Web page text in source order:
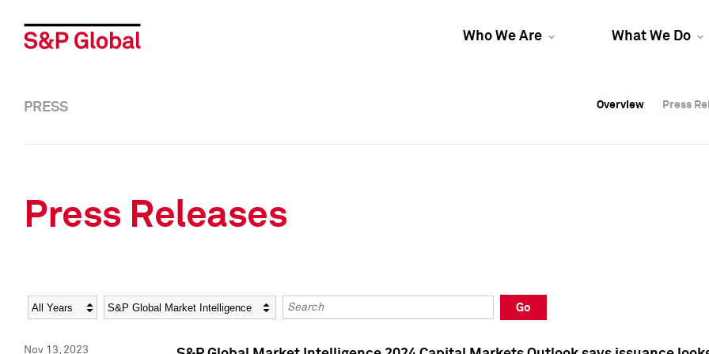
Who We Are What We Do
Overview Press
Overview Press
PRESS Overview Press
Press Releases
Year Category Keywords
Go
Nov 13, 2023